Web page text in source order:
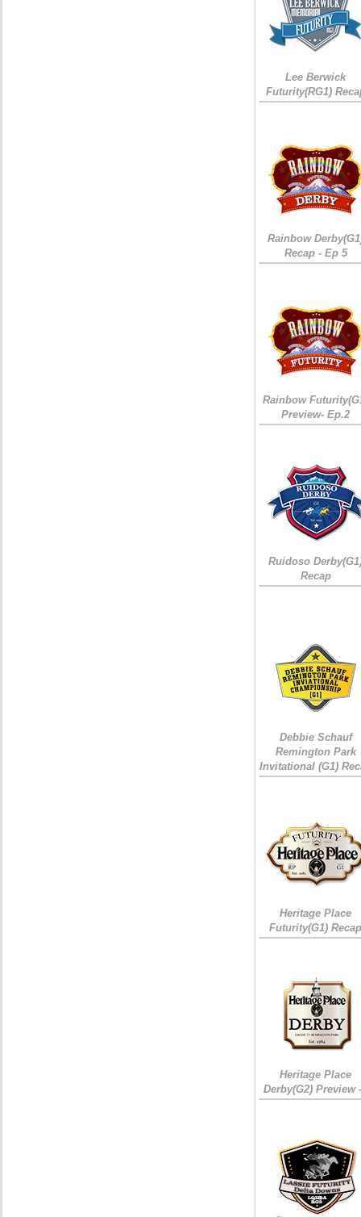
Lee Berwick
Futurity(RG1)
Rainbow
Recap - Ep 5
Rainbow
Preview- Ep.2
Ruidoso
Recap
Debbie Schauf
Remington Park
Invitational (G1)
Heritage Place
Futurity(G1)
Heritage Place
Derby(G2) Preview